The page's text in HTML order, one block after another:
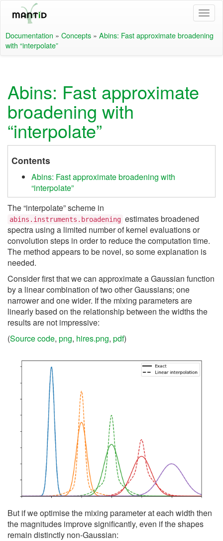
Documentation » Concepts » Abins: Fast approximate broadening
with “interpolate”
Abins: Fast approximate
broadening with
“interpolate”
Contents
Abins: Fast approximate broadening with
“interpolate”
The “interpolate” scheme in
abins.instruments.broadening estimates broadened
spectra using a limited number of kernel evaluations or
convolution steps in order to reduce the computation time.
The method appears to be novel, so some explanation is
needed.
Consider first that we can approximate a Gaussian function
by a linear combination of two other Gaussians; one
narrower and one wider. If the mixing parameters are
linearly based on the relationship between the widths the
results are not impressive:
(Source code, png, hires.png, pdf)
But if we optimise the mixing parameter at each width then
the magnitudes improve significantly, even if the shapes
remain distinctly non-Gaussian: